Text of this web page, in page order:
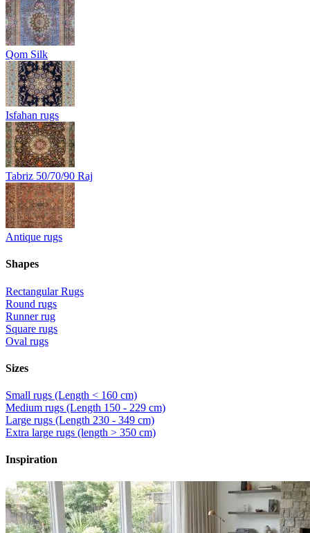
Qom Silk
Isfahan rugs
Tabriz 50/70/90 Raj
Antique rugs
Shapes
Rectangular Rugs
Round rugs
Runner rug
Square rugs
Oval rugs
Sizes
Small rugs (Length < 160 cm)
Medium rugs (Length 150 - 229 cm)
Large rugs (Length 230 - 349 cm)
Extra large rugs (length > 350 cm)
Inspiration